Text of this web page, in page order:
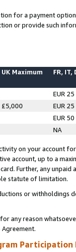
for a payment
or provide such
UK Maximum FR, IT,
EUR 25
£5,000
EUR 25
EUR 50
NA
on your account
account, up to a
Further, any
statute of limitation.
or
any reason
Participation